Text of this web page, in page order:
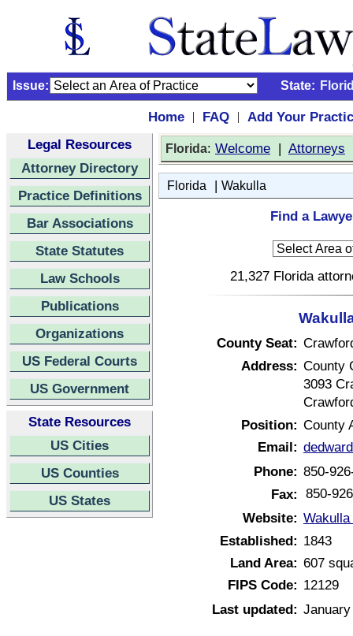
Issue: State:
Home | FAQ |
Add Your
Legal Resources
Attorney Directory
Practice Definitions
Bar Associations
State Statutes
Law Schools
Publications
Organizations
US Federal Courts
US Government
State Resources
US Cities
US Counties
US States
Florida: Welcome | Attorneys
Florida | Wakulla
Find a
21,327 Florida
County Seat:
Address: County
3093
Position: County
Email:
Phone: 850-
Fax: 850-
Website:
Established: 1843
Land Area: 607
FIPS Code: 12129
Last updated: